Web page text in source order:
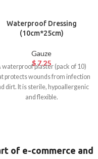
Waterproof Dressing
(10cm*25cm)
Gauze
$7.25
waterproof plaster (pack of 10)
protects wounds from infection
dirt. It is sterile, hypoallergenic
and flexible.
of e-commerce and